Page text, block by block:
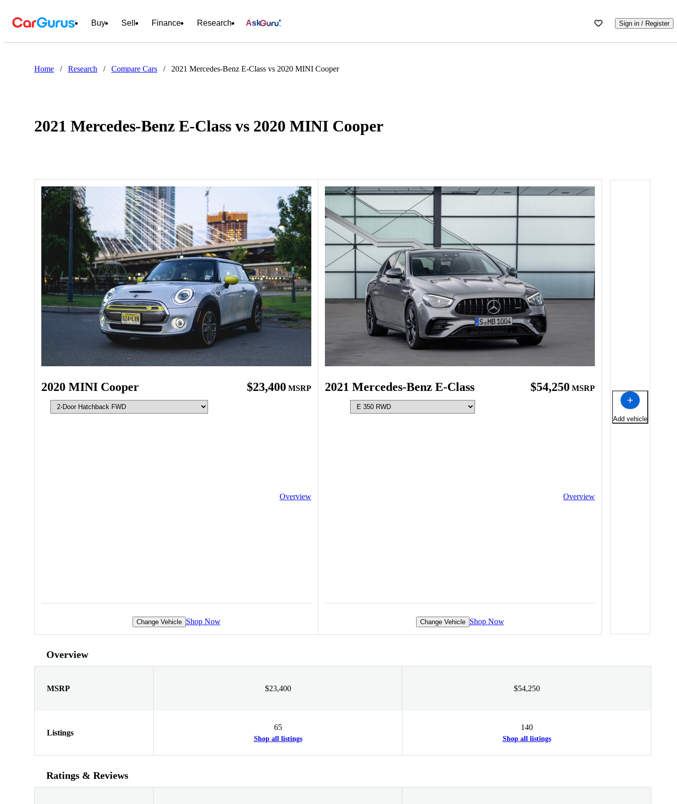
Buy Sell Finance Research Ask Sign in / Register
Home / Research / Compare Cars / 2021 Mercedes-Benz E-Class vs 2020 MINI Cooper
2021 Mercedes-Benz E-Class vs 2020 MINI Cooper
2020 MINI Cooper $23,400 MSRP
Overview
Change Vehicle Shop Now
2021 Mercedes-Benz E-Class $54,250 MSRP
Overview
Change Vehicle Shop Now
Add vehicle
Overview
MSRP $23,400 $54,250
Listings
65
Shop all listings
140
Shop all listings
Ratings & Reviews